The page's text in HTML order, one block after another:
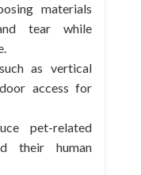
materials
tear while
as vertical
access for
pet-related
their human